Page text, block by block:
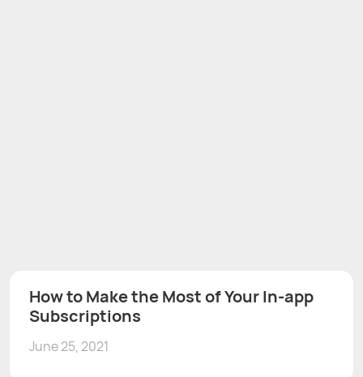
How to Make the Most of Your In-app
Subscriptions
June 25, 2021